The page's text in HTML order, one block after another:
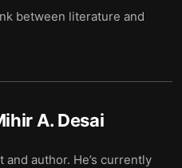
between literature and
A. Desai
author. He’s currently